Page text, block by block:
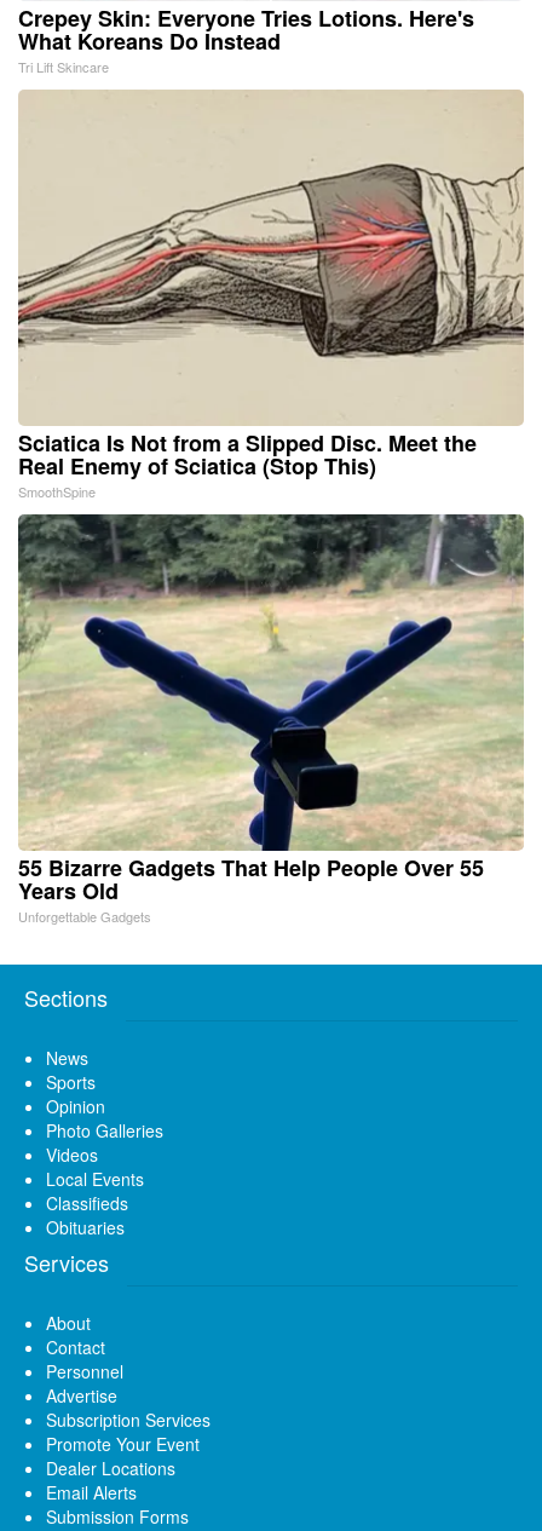
Crepey Skin: Everyone Tries Lotions. Here's
What Koreans Do Instead
Tri Lift Skincare
Sciatica Is Not from a Slipped Disc. Meet the
Real Enemy of Sciatica (Stop This)
SmoothSpine
55 Bizarre Gadgets That Help People Over 55
Years Old
Unforgettable Gadgets
Sections
News
Sports
Opinion
Photo Galleries
Videos
Local Events
Classifieds
Obituaries
Services
About
Contact
Personnel
Advertise
Subscription Services
Promote Your Event
Dealer Locations
Email Alerts
Submission Forms